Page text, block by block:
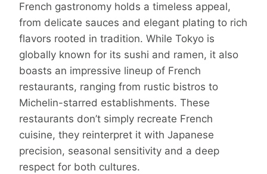
French gastronomy holds a timeless appeal,
from delicate sauces and elegant plating to rich
flavors rooted in tradition. While Tokyo is
globally known for its sushi and ramen, it also
boasts an impressive lineup of French
restaurants, ranging from rustic bistros to
Michelin-starred establishments. These
restaurants don’t simply recreate French
cuisine, they reinterpret it with Japanese
precision, seasonal sensitivity and a deep
respect for both cultures.